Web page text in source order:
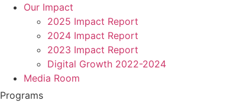
Our Impact
2025 Impact Report
2024 Impact Report
2023 Impact Report
Digital Growth 2022-2024
Media Room
Programs